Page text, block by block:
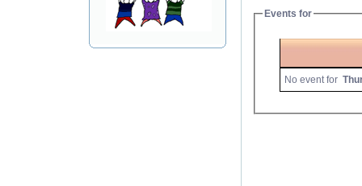
Events for
No event for